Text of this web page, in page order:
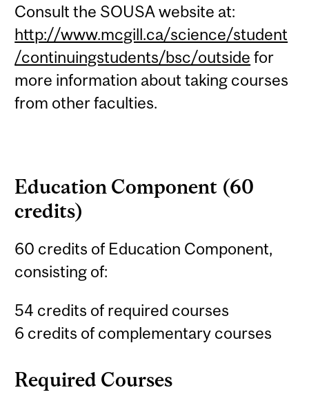
Consult the SOUSA website at:
http://www.mcgill.ca/science/student
/continuingstudents/bsc/outside for
more information about taking courses
from other faculties.
Education Component (60
credits)
60 credits of Education Component,
consisting of:
54 credits of required courses
6 credits of complementary courses
Required Courses